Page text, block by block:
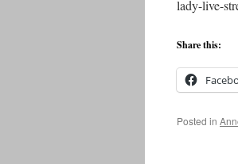
lady-live-
Share this:
Posted in